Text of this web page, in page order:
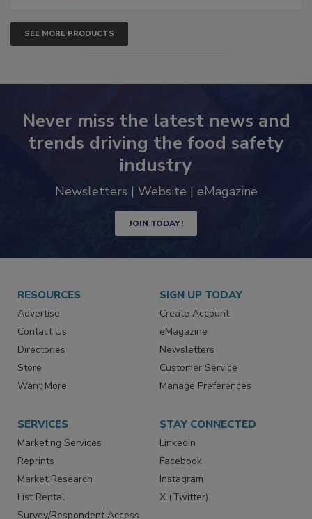
SEE MORE PRODUCTS
Never miss the latest news and
trends driving the food safety
industry
JOIN TODAY!
RESOURCES
Advertise
Contact Us
Directories
Store
SIGN UP TODAY
Create Account
eMagazine
Newsletters
Customer Service
SERVICES
Marketing Services
Reprints
Market Research
List Rental
STAY CONNECTED
LinkedIn
Facebook
Instagram